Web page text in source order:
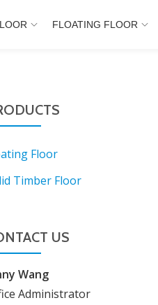
FLOATING FLOOR
Floor
Timber Floor
US
Wang
Administrator